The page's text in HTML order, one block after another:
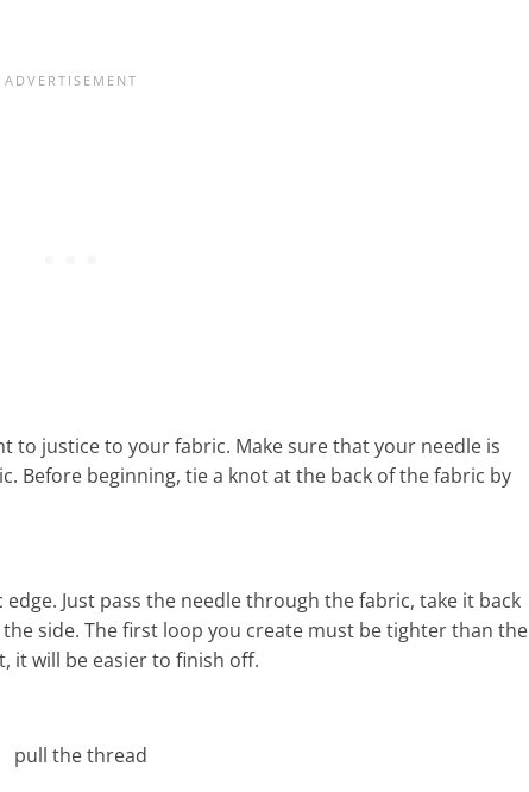
to justice to your fabric. Make sure that your needle is
Before beginning, tie a knot at the back of the fabric by
Just pass the needle through the fabric, take it back
side. The first loop you create must be tighter than the
it will be easier to finish off.